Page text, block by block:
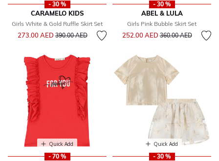
- 30 %
CARAMELO KIDS
Girls White & Gold Ruffle Skirt Set
273.00 AEDPrice reduced from
390.00 AEDto
- 30 %
ABEL & LULA
Girls Pink Bubble Skirt Set
252.00 AEDPrice reduced from
360.00 AEDto
Quick Add
- 70 %
Quick Add
- 30 %